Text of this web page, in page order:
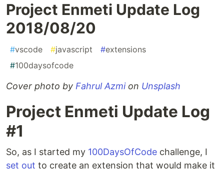
Project Enmeti Update Log
2018/08/20
#vscode #javascript #extensions
#100daysofcode
Cover photo by Fahrul Azmion Unsplash
Project Enmeti Update Log
#1
So, as I started my 100DaysOfCode challenge, I
set out to create an extension that would make it